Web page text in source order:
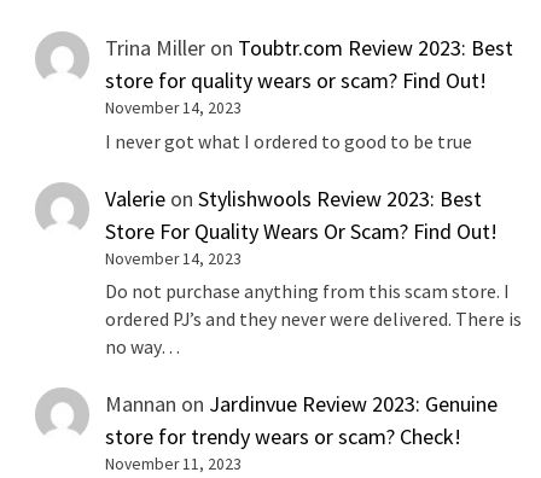
Trina Miller on Toubtr.com Review 2023: Best
store for quality wears or scam? Find Out!
November 14, 2023
I never got what I ordered to good to be true
Valerie onStylishwools Review 2023: Best
Store For Quality Wears Or Scam? Find Out!
November 14, 2023
Do not purchase anything from this scam store. I
ordered PJ’s and they never were delivered. There is
no way…
Mannan on Jardinvue Review 2023: Genuine
store for trendy wears or scam? Check!
November 11, 2023